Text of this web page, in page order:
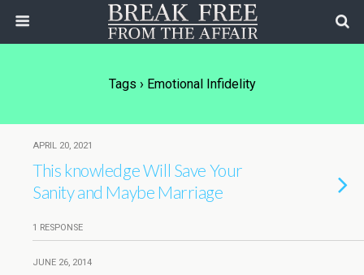
Tags › Emotional Infidelity
APRIL 20, 2021
This knowledge Will Save Your
Sanity and Maybe Marriage
1 RESPONSE
JUNE 26, 2014